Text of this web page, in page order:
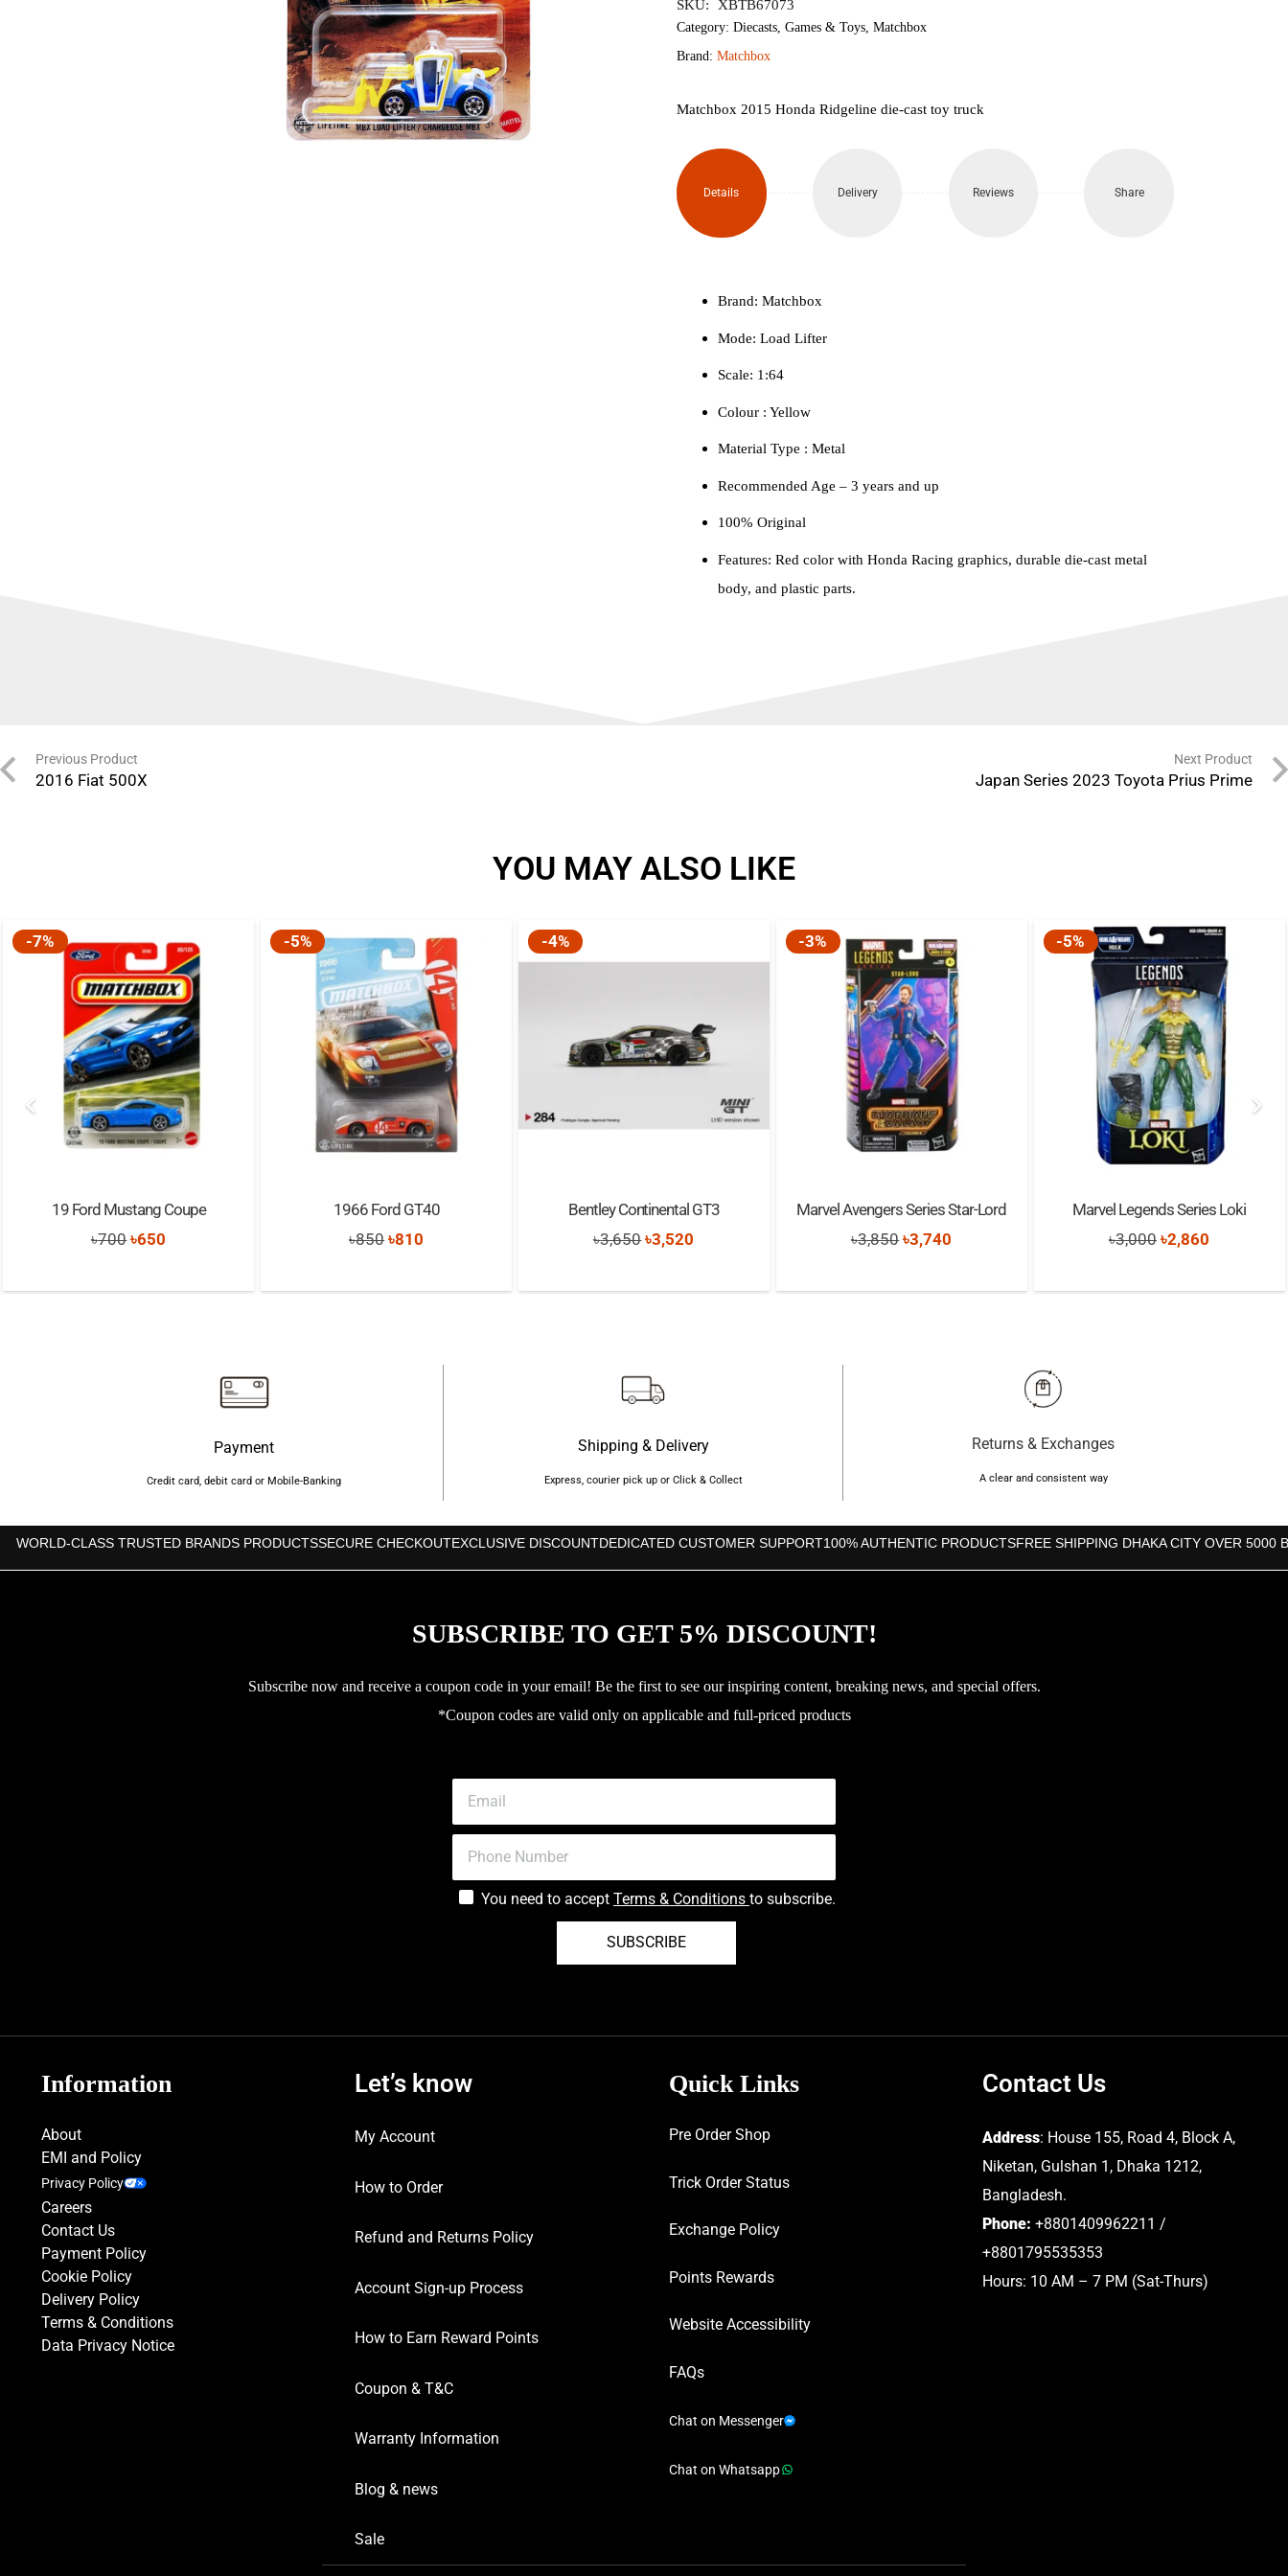
SKU: XBTB67073
Category: Diecasts Games & Toys Matchbox
Brand: Matchbox
Matchbox 2015 Honda Ridgeline die-cast toy truck
Details Delivery Reviews Share
Brand: Matchbox
Mode: Load Lifter
Scale: 1:64
Colour ‎: Yellow
Material Type : ‎Metal
Recommended Age – 3 years and up
100% Original
Features: Red color with Honda Racing graphics, durable die-cast metal
body, and plastic parts.
Previous Product
2016 Fiat 500X
Next Product
Japan Series 2023 Toyota Prius Prime
YOU MAY ALSO LIKE
-7%
19 Ford Mustang Coupe
৳700Original
was:
৳650
is:
-5%
1966 Ford GT40
৳850Original
was:
৳810
is:
-4%
Bentley Continental GT3
৳3,650Original
was:
৳3,520
is:
-3%
Marvel Avengers Series Star-Lord
৳3,850Original
was:
৳3,740
is:
-5%
Marvel Legends Series Loki
৳3,000 Original
was:
৳2,860
is:
Payment
Credit card, debit card or Mobile-Banking
Shipping & Delivery
Express, courier pick up or Click & Collect
Returns & Exchanges
A clear and consistent way
WORLD-CLASS TRUSTED BRANDS PRODUCTSSECURE CHECKOUTEXCLUSIVE DISCOUNTDEDICATED CUSTOMER SUPPORT100% AUTHENTIC PRODUCTSFREE SHIPPING DHAKA CITY OVER 5000
SUBSCRIBE TO GET 5% DISCOUNT!
Subscribe now and receive a coupon code in your email! Be the first to see our inspiring content, breaking news, and special offers.
*Coupon codes are valid only on applicable and full-priced products
You need to accept Terms & Conditions to subscribe.
SUBSCRIBE
Information
About
EMI and Policy
Privacy Policy
Careers
Contact Us
Payment Policy
Cookie Policy
Delivery Policy
Terms & Conditions
Data Privacy Notice
Let’s know
My Account
How to Order
Refund and Returns Policy
Account Sign-up Process
How to Earn Reward Points
Coupon & T&C
Warranty Information
Blog & news
Sale
Quick Links
Pre Order Shop
Trick Order Status
Exchange Policy
Points Rewards
Website Accessibility
FAQs
Chat on Messenger
Chat on Whatsapp
Contact Us
Address: House 155, Road 4, Block A,
Niketan, Gulshan 1, Dhaka 1212,
Bangladesh.
Phone: +8801409962211 /
+8801795535353
Hours: 10 AM – 7 PM (Sat-Thurs)